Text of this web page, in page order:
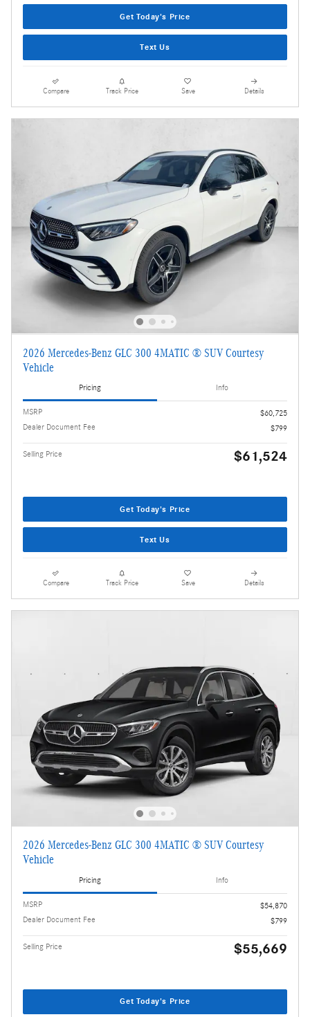
Get Today's Price
Text Us
Compare Track Price Save Details
2026 Mercedes-Benz GLC 300 4MATIC ® SUV Courtesy
Vehicle
Pricing Info
MSRP
$60,725
Dealer Document Fee
$799
Selling Price $61,524
Get Today's Price
Text Us
Compare Track Price Save Details
2026 Mercedes-Benz GLC 300 4MATIC ® SUV Courtesy
Vehicle
Pricing Info
MSRP
$54,870
Dealer Document Fee
$799
Selling Price $55,669
Get Today's Price